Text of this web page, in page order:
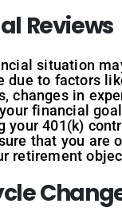
Reviews
situation
due to factors
changes in
financial
your 401(k)
that you are
retirement